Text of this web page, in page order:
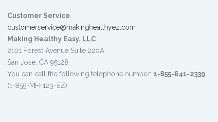
Customer Service
customerservice@makinghealthyez.com
Making Healthy Easy, LLC
2101 Forest Avenue Suite 220A
San Jose, CA 95128
You can call the following telephone number: 1-855-641-2339
(1-855-MH-123-EZ)